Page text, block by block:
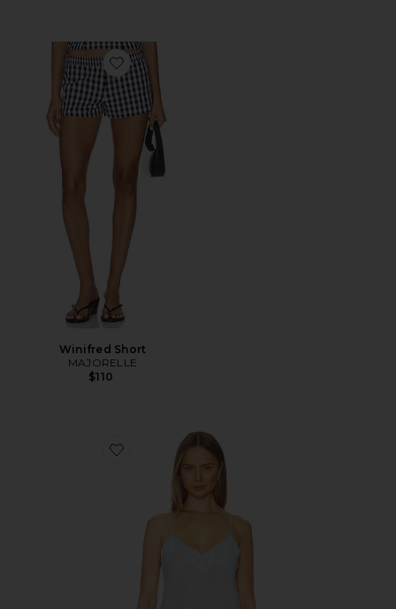
Favorite Winifred Short
Winifred Short
MAJORELLE
$110
Favorite Vespera Top